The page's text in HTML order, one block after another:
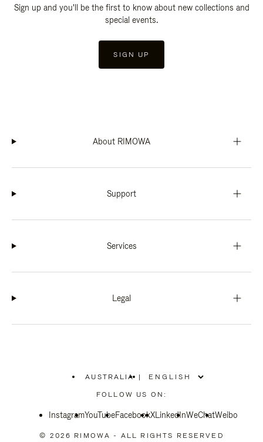
Sign up and you'll be the first to know about new collections and
special events.
SIGN UP
About RIMOWA
Support
Services
Legal
AUSTRALIA
PLEASE
SELECT
COUNTRY
|
FOLLOW US ON:
InstagramYouTubeFacebookXLinkedInWeChatWeibo
© 2026 RIMOWA - ALL RIGHTS RESERVED